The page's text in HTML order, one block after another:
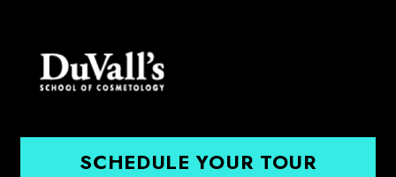
SCHEDULE YOUR TOUR